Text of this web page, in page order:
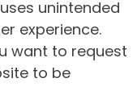
unintended
experience.
want to request
to be